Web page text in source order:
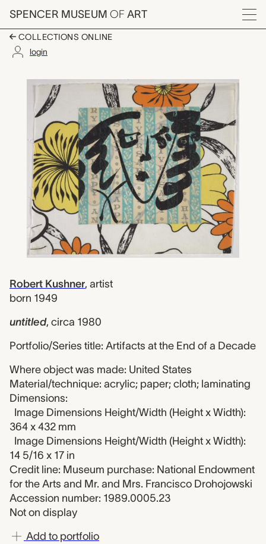
Skip to main content
SPENCER MUSEUM OF ART
Menu
COLLECTIONS ONLINE
login
untitled, Robert
Artwork Overview
Robert Kushner, artist
born 1949
untitled, circa 1980
Portfolio/Series title: Artifacts at the End of a Decade
Where object was made: United States
Material/technique: acrylic; paper; cloth; laminating
Dimensions:
Image Dimensions Height/Width (Height x Width):
364 x 432 mm
Image Dimensions Height/Width (Height x Width):
14 5/16 x 17 in
Credit line: Museum purchase: National Endowment
for the Arts and Mr. and Mrs. Francisco Drohojowski
Accession number: 1989.0005.23
Not on display
Add to portfolio